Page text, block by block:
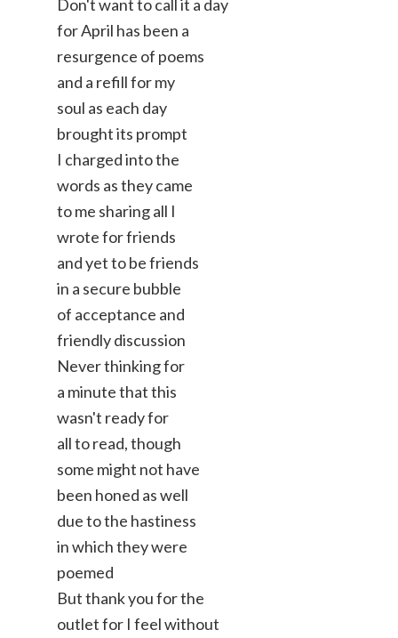
Don't want to call it a day
for April has been a
resurgence of poems
and a refill for my
soul as each day
brought its prompt
I charged into the
words as they came
to me sharing all I
wrote for friends
and yet to be friends
in a secure bubble
of acceptance and
friendly discussion
Never thinking for
a minute that this
wasn't ready for
all to read, though
some might not have
been honed as well
due to the hastiness
in which they were
poemed
But thank you for the
outlet for I feel without